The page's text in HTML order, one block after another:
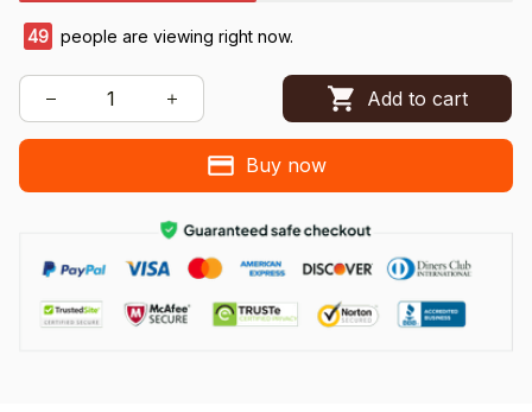
49 people are viewing right now.
Add to cart
Buy now